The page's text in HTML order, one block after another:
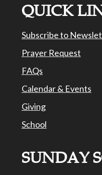
QUICK
Subscribe to
Prayer Request
FAQs
Calendar & Events
Giving
School
SUNDAY